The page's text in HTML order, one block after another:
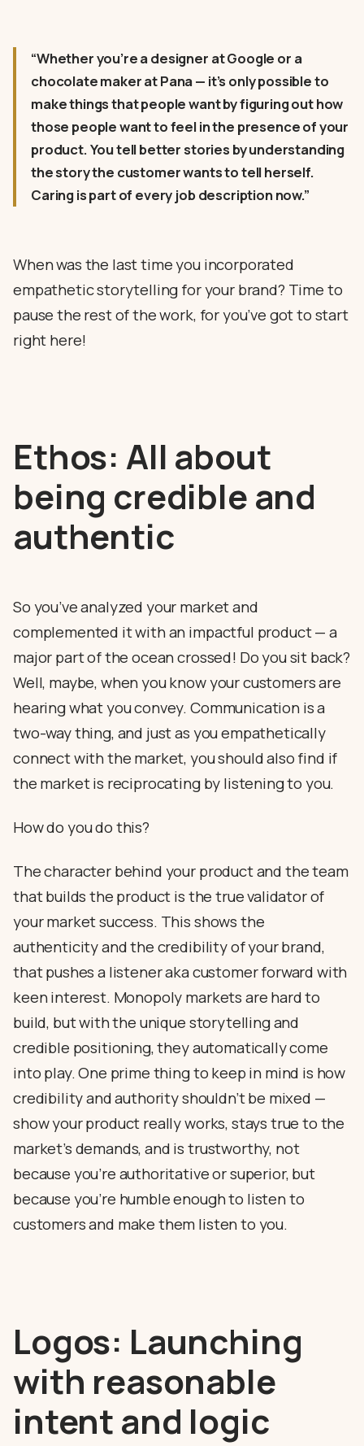
“Whether you’re a designer at Google or a
chocolate maker at Pana — it’s only possible to
make things that people want by figuring out how
those people want to feel in the presence of your
product. You tell better stories by understanding
the story the customer wants to tell herself.
Caring is part of every job description now.”
When was the last time you incorporated
empathetic storytelling for your brand? Time to
pause the rest of the work, for you’ve got to start
right here!
Ethos: All about
being credible and
authentic
So you’ve analyzed your market and
complemented it with an impactful product — a
major part of the ocean crossed! Do you sit back?
Well, maybe, when you know your customers are
hearing what you convey. Communication is a
two-way thing, and just as you empathetically
connect with the market, you should also find if
the market is reciprocating by listening to you.
How do you do this?
The character behind your product and the team
that builds the product is the true validator of
your market success. This shows the
authenticity and the credibility of your brand,
that pushes a listener aka customer forward with
keen interest. Monopoly markets are hard to
build, but with the unique storytelling and
credible positioning, they automatically come
into play. One prime thing to keep in mind is how
credibility and authority shouldn’t be mixed —
show your product really works, stays true to the
market’s demands, and is trustworthy, not
because you’re authoritative or superior, but
because you’re humble enough to listen to
customers and make them listen to you.
Logos: Launching
with reasonable
intent and logic